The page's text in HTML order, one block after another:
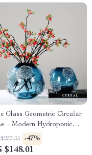
Glass Geometric Circular
– Modern Hydroponics
Flowerpot for
Decor
-47%
$148.01